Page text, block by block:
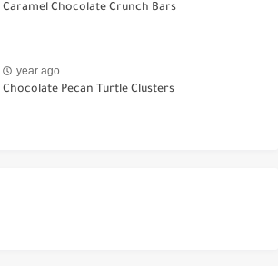
Caramel Chocolate Crunch Bars
year ago
Chocolate Pecan Turtle Clusters